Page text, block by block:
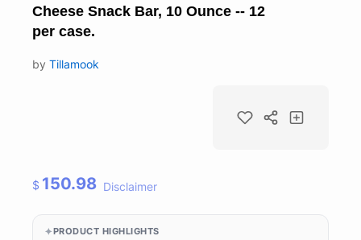
Cheese Snack Bar, 10 Ounce -- 12
per case.
by Tillamook
$ 150.98 Disclaimer
PRODUCT HIGHLIGHTS